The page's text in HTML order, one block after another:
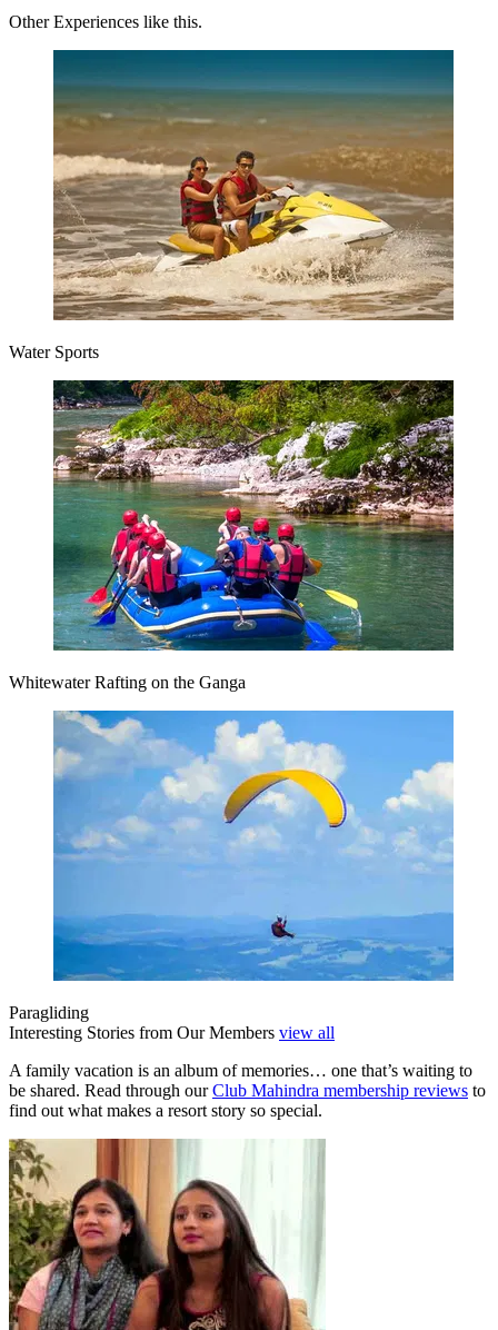
Other Experiences like this.
Water Sports
Whitewater Rafting on the Ganga
Paragliding
Interesting Stories from Our Members view all
A family vacation is an album of memories… one that’s waiting to
be shared. Read through ourClub Mahindra membership reviews to
find out what makes a resort story so special.